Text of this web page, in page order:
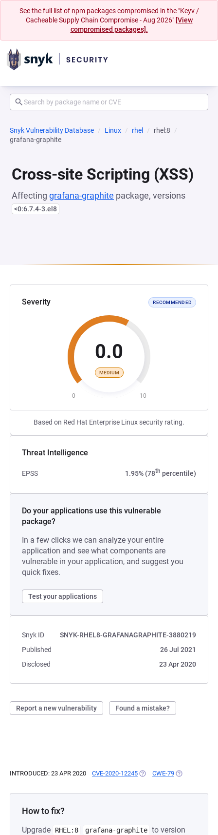
See the full list of npm packages compromised in the "Keyv /
Cacheable Supply Chain Compromise - Aug 2026" [View
compromised packages].
Snyk Vulnerability Database Linux rhel
rhel:8
grafana-graphite
Cross-site Scripting (XSS)
Affecting grafana-graphite package, versions
<0:6.7.4-3.el8
Severity RECOMMENDED
0.0
MEDIUM
0 10
Based on Red Hat Enterprise Linux security rating.
Threat Intelligence
EPSS 1.95% (78th percentile)
Do your applications use this vulnerable
package?
In a few clicks we can analyze your entire
application and see what components are
vulnerable in your application, and suggest you
quick fixes.
Test your applications
Snyk ID
SNYK-RHEL8-GRAFANAGRAPHITE-3880219
Published
26 Jul 2021
Disclosed
23 Apr 2020
Report a new vulnerability Found a mistake?
INTRODUCED: 23 APR 2020 CVE-2020-12245 (OPENS IN A NEW TAB)
CWE-79 (OPENS IN A
How to fix?
Upgrade RHEL:8 grafana-graphite to version